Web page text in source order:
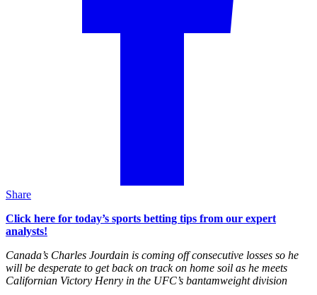
Share
Click here for today’s sports betting tips from our expert
analysts!
Canada’s Charles Jourdain is coming off consecutive losses so he
will be desperate to get back on track on home soil as he meets
Californian Victory Henry in the UFC’s bantamweight division